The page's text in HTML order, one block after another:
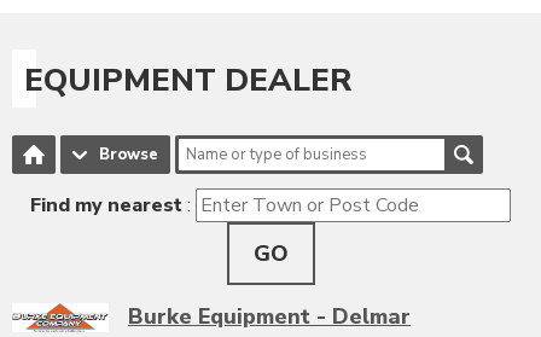
EQUIPMENT DEALER
Browse
Find my nearest:
GO
Burke Equipment - Delmar